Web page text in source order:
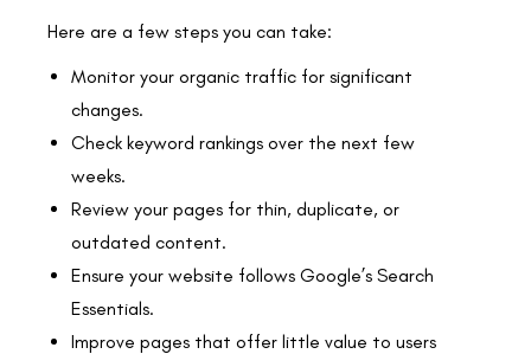
Here are a few steps you can take:
Monitor your organic traffic for significant
changes.
Check keyword rankings over the next few
weeks.
Review your pages for thin, duplicate, or
outdated content.
Ensure your website follows Google’s Search
Essentials.
Improve pages that offer little value to users